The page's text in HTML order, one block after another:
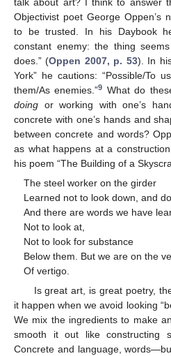
Objectivist poet George Oppen’s
to be trusted. In his Daybook
constant enemy: the thing
does.” (Oppen 2007, p. 53). In
York” he cautions: “Possible/To
them/As enemies.”9 What do
doing or working with one’s
concrete with one’s hands and
between concrete and words?
as what happens at a
his poem “The Building of a
The steel worker on the girder
Learned not to look down, and
And there are words we have
Not to look at,
Not to look for substance
Below them. But we are on the
Of vertigo.
Is great art, is great poetry,
it happen when we avoid looking
We mix the ingredients to make
smooth it out like constructing
Concrete and language,